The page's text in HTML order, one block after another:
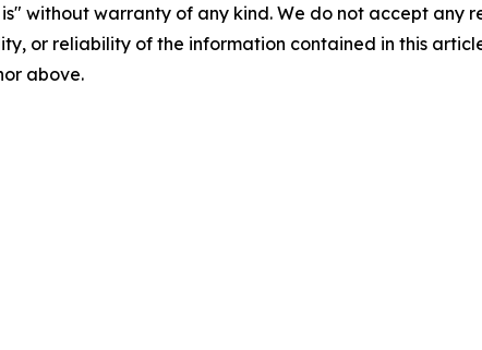
without warranty of any kind. We do not accept
or reliability of the information contained in this
above.